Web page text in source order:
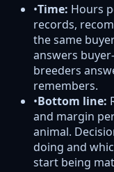
•Time: Hours
records,
the same
answers
breeders
remembers.
•Bottom line:
and margin
animal.
doing and
start being